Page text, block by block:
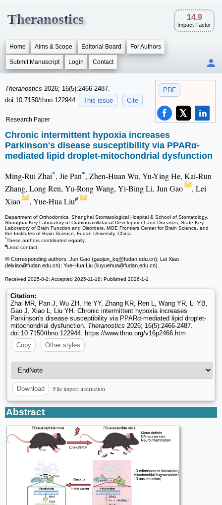
Theranostics 14.9
Impact Factor
Home Aims & Scope Editorial Board For Authors
Submit Manuscript Login Contact
PDF
Theranostics 2026; 16(5):2466-2487.
doi:10.7150/thno.122944
This issue Cite
Research Paper
Chronic intermittent hypoxia increases
Parkinson's disease susceptibility via PPARα-
mediated lipid droplet-mitochondrial dysfunction
Ming-Rui Zhai*, Jie Pan*, Zhen-Huan Wu, Yu-Ying He, Kai-Run
Zhang, Long Ren, Yu-Rong Wang, Yi-Bing Li, Jun Gao
, Lei
Xiao
, Yue-Hua Liu#
Department of Orthodontics, Shanghai Stomatological Hospital & School of Stomatology,
Shanghai Key Laboratory of Craniomaxillofacial Development and Diseases, State Key
Laboratory of Brain Function and Disorders, MOE Frontiers Center for Brain Science, and
the Institutes of Brain Science, Fudan University, China.
*These authors contributed equally.
#Lead contact.
✉ Corresponding authors: Jun Gao (gaojun_kq@fudan.edu.cn); Lei Xiao
(leixiao@fudan.edu.cn); Yue-Hua Liu (liuyuehua@fudan.edu.cn).
Received 2025-8-2; Accepted 2025-11-18; Published 2026-1-1
Citation:
Zhai MR, Pan J, Wu ZH, He YY, Zhang KR, Ren L, Wang YR, Li YB,
Gao J, Xiao L, Liu YH. Chronic intermittent hypoxia increases
Parkinson's disease susceptibility via PPARα-mediated lipid droplet-
mitochondrial dysfunction. Theranostics 2026; 16(5):2466-2487.
doi:10.7150/thno.122944. https://www.thno.org/v16p2466.htm
Copy
Other styles
Download File import instruction
Abstract